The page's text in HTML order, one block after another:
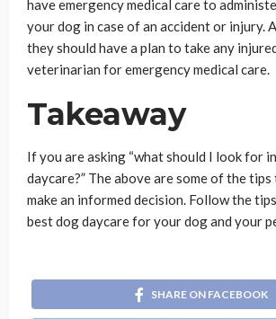
have emergency medical care to
your dog in case of an accident or injury.
they should have a plan to take any
veterinarian for emergency medical care.
Takeaway
If you are asking “what should I look for
daycare?” The above are some of the
make an informed decision. Follow the
best dog daycare for your dog and your
SHARE ON FACEBOOK